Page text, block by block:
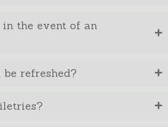
the event of an
refreshed?